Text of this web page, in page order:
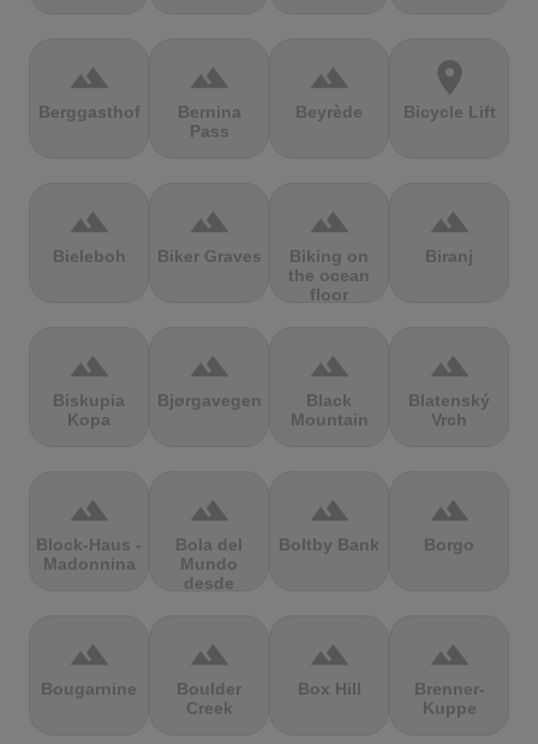
terrain
Berggasthof
terrain
Bernina
Pass
terrain
Beyrède
location_on
Bicycle Lift
terrain
Bieleboh
terrain
Biker Graves
terrain
Biking on
the ocean
floor
terrain
Biranj
terrain
Biskupia
Kopa
terrain
Bjørgavegen
terrain
Black
Mountain
terrain
Blatenský
Vrch
terrain
Block-Haus -
Madonnina
terrain
Bola del
Mundo
desde
terrain
Boltby Bank
terrain
Borgo
terrain
Bougarnine
terrain
Boulder
Creek
terrain
Box Hill
terrain
Brenner-
Kuppe